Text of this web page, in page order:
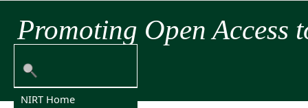
Promoting Open Access
NIRT Home